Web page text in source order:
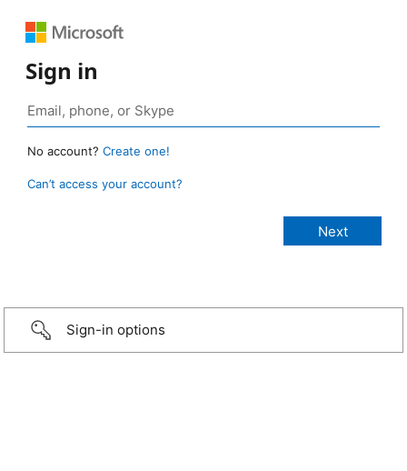
Sign in
No account? Create one!
Can’t access your account?
Sign-in options